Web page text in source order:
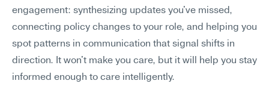
engagement: synthesizing updates you've missed,
connecting policy changes to your role, and helping you
spot patterns in communication that signal shifts in
direction. It won't make you care, but it will help you stay
informed enough to care intelligently.